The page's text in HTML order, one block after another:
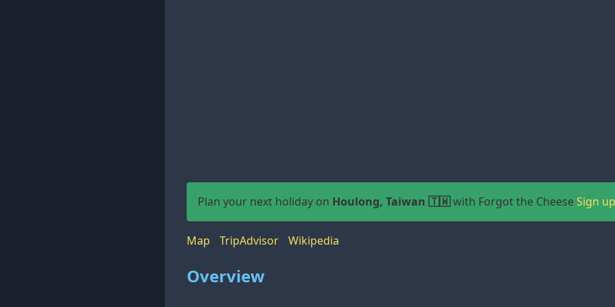
Plan your next holiday on Houlong, Taiwan 🇹🇼with Forgot the Cheese Sign
Map TripAdvisor Wikipedia
Overview